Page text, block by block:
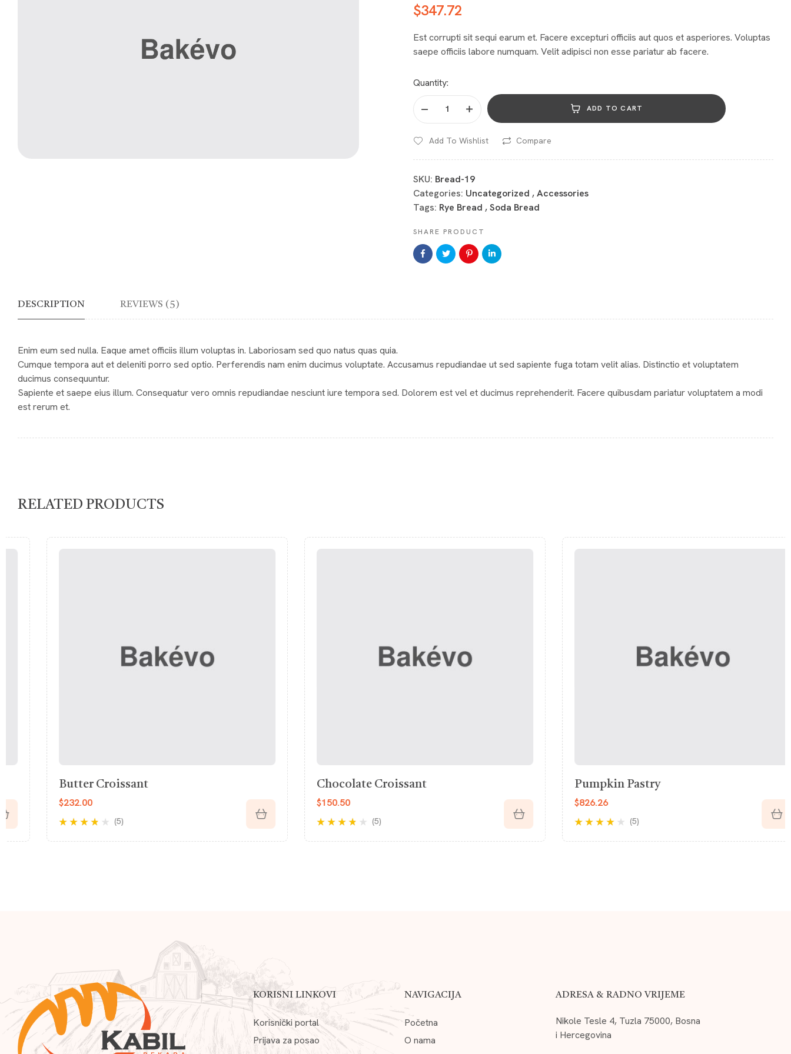
$347.72
Est corrupti sit sequi earum et. Facere excepturi officiis aut quos et asperiores. Voluptas
saepe officiis labore numquam. Velit adipisci non esse pariatur ab facere.
Quantity:
ADD TO CART
Add To Wishlist Compare
SKU: Bread-19
Categories: Uncategorized ,Accessories
Tags: Rye Bread ,Soda Bread
SHARE PRODUCT
DESCRIPTION REVIEWS (5)
Enim eum sed nulla. Eaque amet officiis illum voluptas in. Laboriosam sed quo natus quas quia.
Cumque tempora aut et deleniti porro sed optio. Perferendis nam enim ducimus voluptate. Accusamus repudiandae ut sed sapiente fuga totam velit alias. Distinctio et voluptatem
ducimus consequuntur.
Sapiente et saepe eius illum. Consequatur vero omnis repudiandae nesciunt iure tempora sed. Dolorem est vel et ducimus reprehenderit. Facere quibusdam pariatur voluptatem a modi
est rerum et.
RELATED PRODUCTS
Pumpkin Pastry
$ 826.26
Rated
out of 5
(5)
Round Bread
$ 123.38
Rated
out of 5
(5)
Ciabatta
$ 850.46
Rated
out of 5
(5)
KORISNI LINKOVI
Korisnički portal
Prijava za posao
NAVIGACIJA
Početna
O nama
ADRESA & RADNO VRIJEME
Nikole Tesle 4, Tuzla 75000, Bosna
i Hercegovina